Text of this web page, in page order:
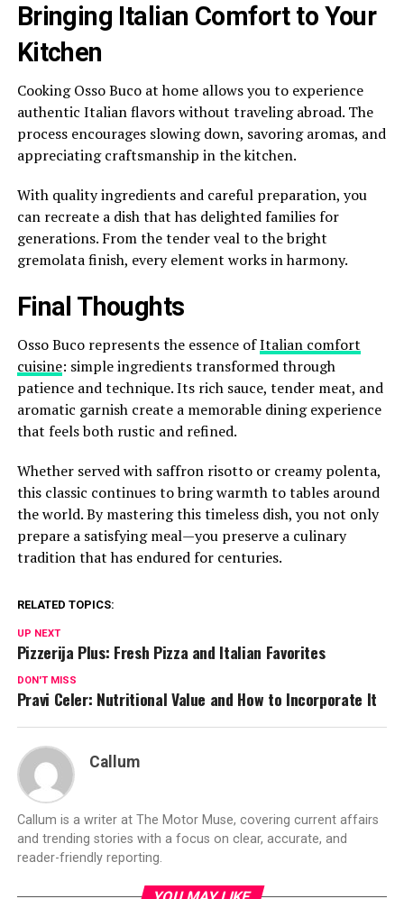
Bringing Italian Comfort to Your
Kitchen
Cooking Osso Buco at home allows you to experience
authentic Italian flavors without traveling abroad. The
process encourages slowing down, savoring aromas, and
appreciating craftsmanship in the kitchen.
With quality ingredients and careful preparation, you
can recreate a dish that has delighted families for
generations. From the tender veal to the bright
gremolata finish, every element works in harmony.
Final Thoughts
Osso Buco represents the essence ofItalian comfort
cuisine: simple ingredients transformed through
patience and technique. Its rich sauce, tender meat, and
aromatic garnish create a memorable dining experience
that feels both rustic and refined.
Whether served with saffron risotto or creamy polenta,
this classic continues to bring warmth to tables around
the world. By mastering this timeless dish, you not only
prepare a satisfying meal—you preserve a culinary
tradition that has endured for centuries.
RELATED TOPICS:
UP NEXT
Pizzerija Plus: Fresh Pizza and Italian Favorites
DON'T MISS
Pravi Celer: Nutritional Value and How to Incorporate It
Callum
Callum is a writer at The Motor Muse, covering current affairs
and trending stories with a focus on clear, accurate, and
reader-friendly reporting.